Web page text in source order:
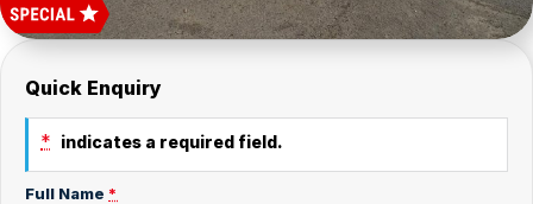
Quick Enquiry
* indicates a required field.
Full Name *